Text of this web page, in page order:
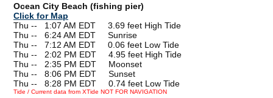
Ocean City Beach (fishing pier)
Click for Map
Thu --
1:07 AM EDT 3.69 feet High Tide
Thu --
6:24 AM EDT Sunrise
Thu --
7:12 AM EDT 0.06 feet Low Tide
Thu --
2:02 PM EDT 4.95 feet High Tide
Thu --
2:35 PM EDT Moonset
Thu --
8:06 PM EDT Sunset
Thu --
8:28 PM EDT 0.74 feet Low Tide
Tide / Current data from XTide NOT FOR NAVIGATION